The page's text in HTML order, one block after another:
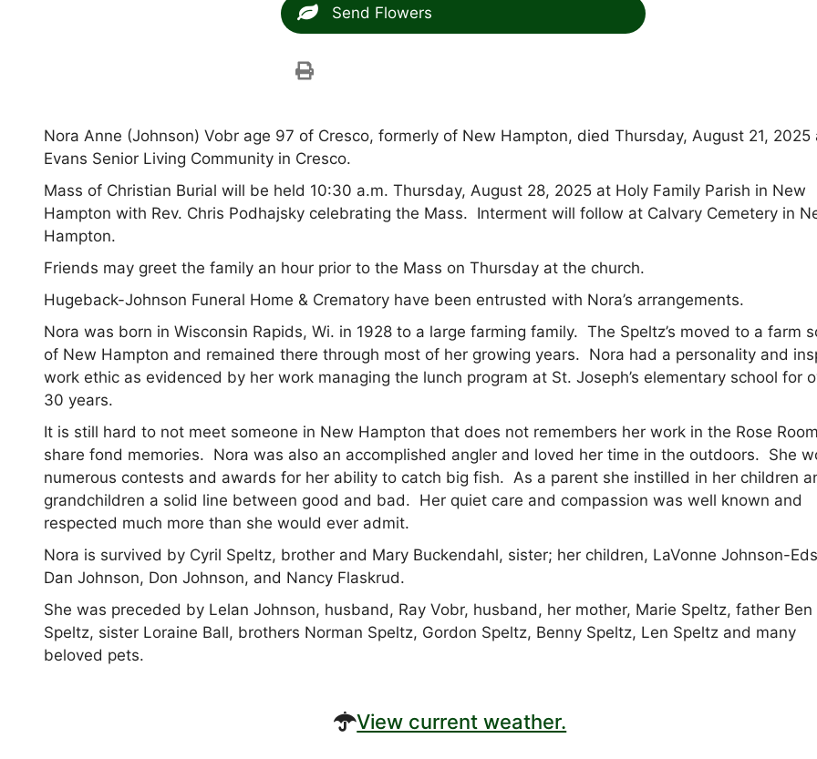
Send Flowers
Nora Anne (Johnson) Vobr age 97 of Cresco, formerly of New Hampton, died Thursday, August 21, 2025
Evans Senior Living Community in Cresco.
Mass of Christian Burial will be held 10:30 a.m. Thursday, August 28, 2025 at Holy Family Parish in New
Hampton with Rev. Chris Podhajsky celebrating the Mass. Interment will follow at Calvary Cemetery in
Hampton.
Friends may greet the family an hour prior to the Mass on Thursday at the church.
Hugeback-Johnson Funeral Home & Crematory have been entrusted with Nora’s arrangements.
Nora was born in Wisconsin Rapids, Wi. in 1928 to a large farming family. The Speltz’s moved to a farm
of New Hampton and remained there through most of her growing years. Nora had a personality and
work ethic as evidenced by her work managing the lunch program at St. Joseph’s elementary school for
30 years.
It is still hard to not meet someone in New Hampton that does not remembers her work in the Rose
share fond memories. Nora was also an accomplished angler and loved her time in the outdoors. She
numerous contests and awards for her ability to catch big fish. As a parent she instilled in her children
grandchildren a solid line between good and bad. Her quiet care and compassion was well known and
respected much more than she would ever admit.
Nora is survived by Cyril Speltz, brother and Mary Buckendahl, sister; her children, LaVonne Johnson-
Dan Johnson, Don Johnson, and Nancy Flaskrud.
She was preceded by Lelan Johnson, husband, Ray Vobr, husband, her mother, Marie Speltz, father Ben
Speltz, sister Loraine Ball, brothers Norman Speltz, Gordon Speltz, Benny Speltz, Len Speltz and many
beloved pets.
View current weather.